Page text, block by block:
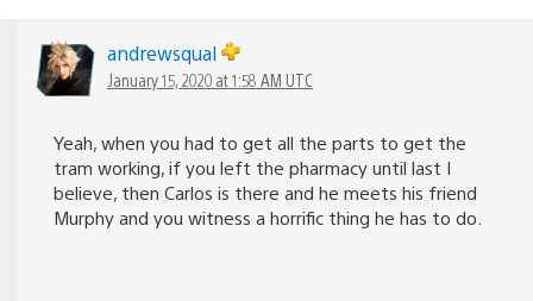
andrewsqual
January 15, 2020 at 1:58 AM UTC
Yeah, when you had to get all the parts to get the
tram working, if you left the pharmacy until last I
believe, then Carlos is there and he meets his friend
Murphy and you witness a horrific thing he has to do.